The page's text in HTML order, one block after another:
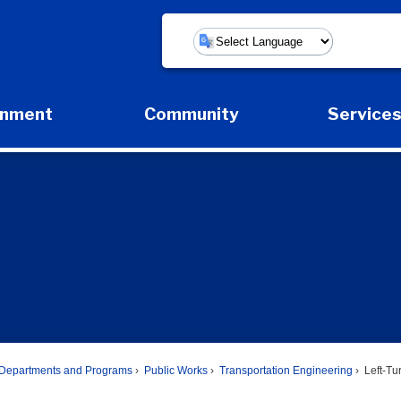
Powered by
Expand Government Submenu
Community
Expand Community Submenu
Services
Departments and Programs Public Works Transportation Engineering Left-